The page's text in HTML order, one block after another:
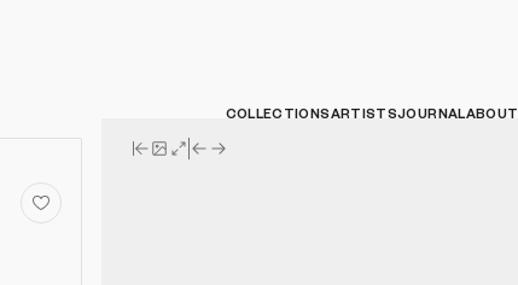
COLLECTIONSARTISTSJOURNALABOUT